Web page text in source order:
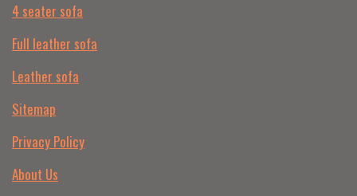
4 seater sofa
Full leather sofa​
Leather sofa
Sitemap
Privacy Policy
About Us